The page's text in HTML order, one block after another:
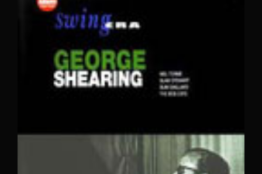
SIGN IN
Remember Me